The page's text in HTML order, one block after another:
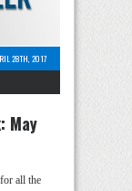
28TH, 2017
May
all the